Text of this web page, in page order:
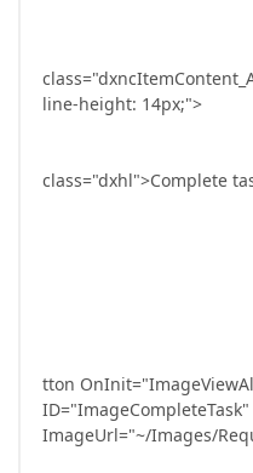
</
line-height: 14px;">
<%#
class="dxhl">Complete
</
</
<td
tton
ID="ImageCompleteTask"
ImageUrl="~/Images/
</